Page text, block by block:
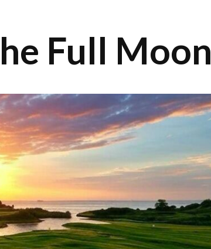
Full Moon